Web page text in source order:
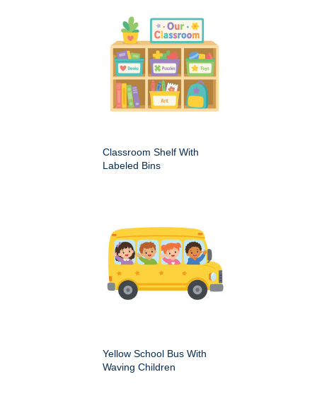
Classroom Shelf With
Labeled Bins
Yellow School Bus With
Waving Children